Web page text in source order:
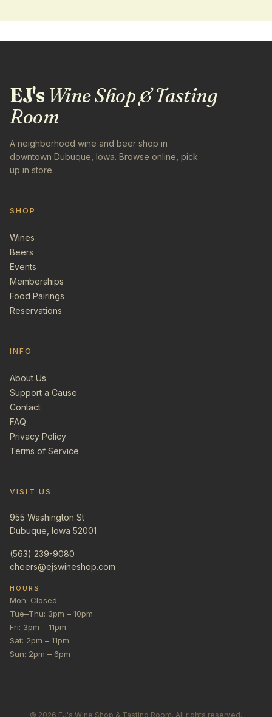
EJ'sWine Shop & Tasting
Room
A neighborhood wine and beer shop in
downtown Dubuque, Iowa. Browse online, pick
up in store.
SHOP
Wines
Beers
Events
Memberships
Food Pairings
Reservations
INFO
About Us
Support a Cause
Contact
FAQ
Privacy Policy
Terms of Service
VISIT US
955 Washington St
Dubuque, Iowa 52001
(563) 239-9080
cheers@ejswineshop.com
HOURS
Mon: Closed
Tue–Thu: 3pm – 10pm
Fri: 3pm – 11pm
Sat: 2pm – 11pm
Sun: 2pm – 6pm
© 2026 EJ's Wine Shop & Tasting Room. All rights reserved.